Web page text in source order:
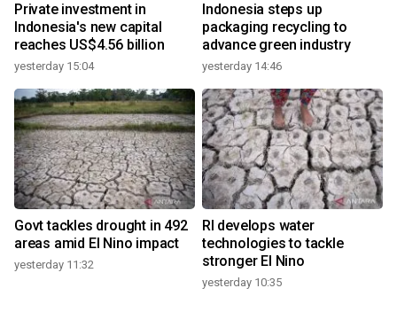
Private investment in
Indonesia's new capital
reaches US$4.56 billion
yesterday 15:04
Indonesia steps up
packaging recycling to
advance green industry
yesterday 14:46
Govt tackles drought in 492
areas amid El Nino impact
yesterday 11:32
RI develops water
technologies to tackle
stronger El Nino
yesterday 10:35